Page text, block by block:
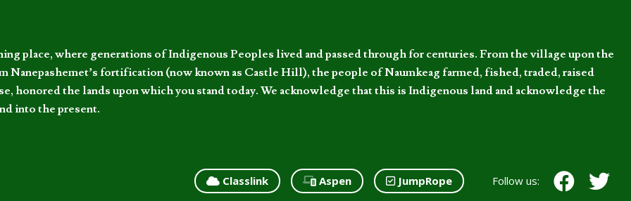
place, where generations of Indigenous Peoples lived and passed through for centuries. From the village upon the
Nanepashemet’s fortification (now known as Castle Hill), the people of Naumkeag farmed, fished, traded, raised
honored the lands upon which you stand today. We acknowledge that this is Indigenous land and acknowledge the
into the present.
Classlink Aspen JumpRope Follow us: